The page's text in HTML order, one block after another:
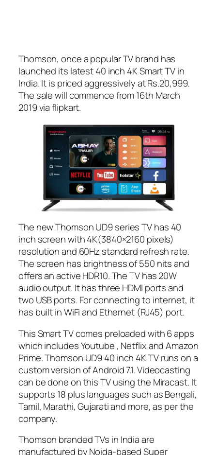
Thomson, once a popular TV brand has
launched its latest 40 inch 4K Smart TV in
India. It is priced aggressively at Rs.20,999.
The sale will commence from 16th March
2019 via flipkart.
The new Thomson UD9 series TV has 40
inch screen with 4K(3840×2160 pixels)
resolution and 60Hz standard refresh rate.
The screen has brightness of 550 nits and
offers an active HDR10. The TV has 20W
audio output. It has three HDMI ports and
two USB ports. For connecting to internet, it
has built in WiFi and Ethernet (RJ45) port.
This Smart TV comes preloaded with 6 apps
which includes Youtube , Netflix and Amazon
Prime. Thomson UD9 40 inch 4K TV runs on a
custom version of Android 7.1. Videocasting
can be done on this TV using the Miracast. It
supports 18 plus languages such as Bengali,
Tamil, Marathi, Gujarati and more, as per the
company.
Thomson branded TVs in India are
manufactured by Noida-based Super